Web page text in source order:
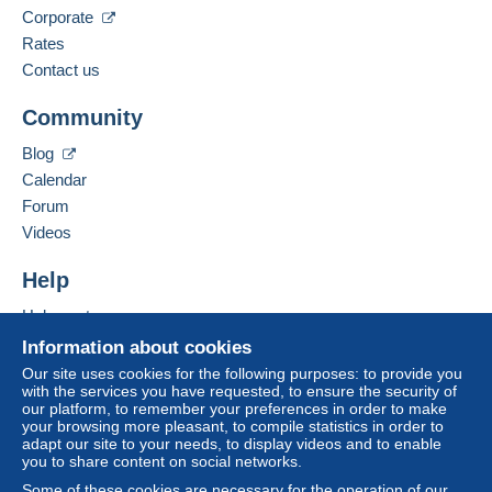
The seller offers you the shipping costs!
from €60.00 .
a delivery method with tracking for purchases:
from €30.00 .
Zone 1
Zone 2
Spoken languages:
1
VISENTIN ELENA
VIA G. CARDUCCI N 13 C
35020
Hide this seller's items
Information about cookies
Our site uses cookies for the following purposes: to provide you
with the services you have requested, to ensure the security of
our platform, to remember your preferences in order to make
your browsing more pleasant, to compile statistics in order to
adapt our site to your needs, to display videos and to enable
you to share content on social networks.
Corporate
Rates
Contact us
Community
Blog
Calendar
Forum
Videos
Help
Help center
Buying on Delcampe
Selling on Delcampe
A secure website